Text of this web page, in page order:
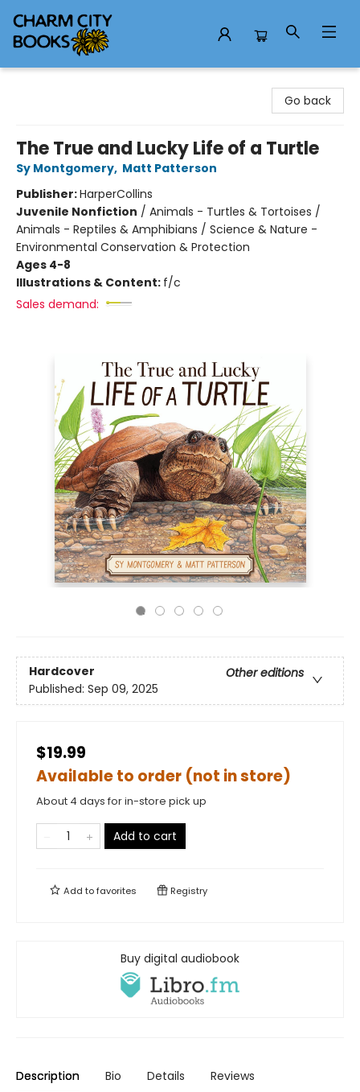
Go back
The True and Lucky Life of a Turtle
Sy Montgomery, Matt Patterson
Publisher:HarperCollins
Juvenile Nonfiction / Animals - Turtles & Tortoises /
Animals - Reptiles & Amphibians / Science & Nature -
Environmental Conservation & Protection
Ages 4-8
Illustrations & Content: f/c
Sales demand:
Hardcover
Other editions
Published: Sep 09, 2025
$19.99
Available to order (not in store)
About 4 days for in-store pick up
Add to cart
Add tofavorites Registry
Buy digital audiobook
Description Bio Details Reviews